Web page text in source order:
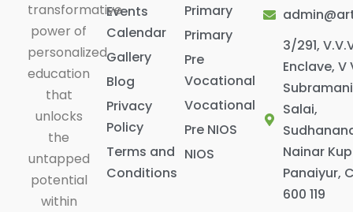
transformative
power of
personalized
education
that
unlocks
the
untapped
potential
within
Events
Calendar
Gallery
Blog
Privacy
Policy
Terms and
Conditions
Primary
Primary
Pre
Vocational
Vocational
Pre NIOS
NIOS
3/291,
Enclave, V
Salai,
Nainar
Panaiyur,
600 119